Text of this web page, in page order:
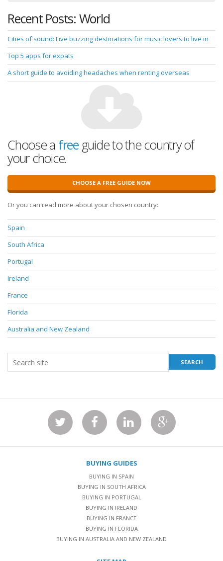
Recent Posts: World
Cities of sound: Five buzzing destinations for music lovers to live in
Top 5 apps for expats
A short guide to avoiding headaches when renting overseas
Choose a freeguide to the country of
your choice.
CHOOSE A FREE GUIDE NOW
Or you can read more about your chosen country:
Spain
South Africa
Portugal
Ireland
France
Florida
Australia and New Zealand
BUYING GUIDES
BUYING IN SPAIN
BUYING IN SOUTH AFRICA
BUYING IN PORTUGAL
BUYING IN IRELAND
BUYING IN FRANCE
BUYING IN FLORIDA
BUYING IN AUSTRALIA AND NEW ZEALAND